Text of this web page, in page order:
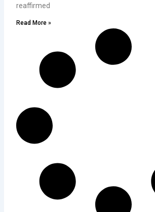
reaffirmed
Read More »